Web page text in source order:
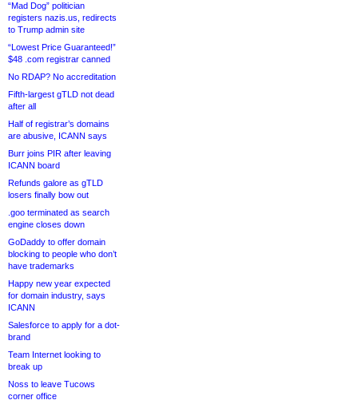
“Mad Dog” politician
registers nazis.us, redirects
to Trump admin site
“Lowest Price Guaranteed!”
$48 .com registrar canned
No RDAP? No accreditation
Fifth-largest gTLD not dead
after all
Half of registrar’s domains
are abusive, ICANN says
Burr joins PIR after leaving
ICANN board
Refunds galore as gTLD
losers finally bow out
.goo terminated as search
engine closes down
GoDaddy to offer domain
blocking to people who don’t
have trademarks
Happy new year expected
for domain industry, says
ICANN
Salesforce to apply for a dot-
brand
Team Internet looking to
break up
Noss to leave Tucows
corner office